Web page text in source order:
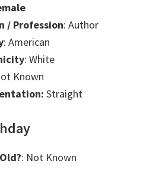
/ Profession: Author
: American
: White
Known
Straight
: Not Known